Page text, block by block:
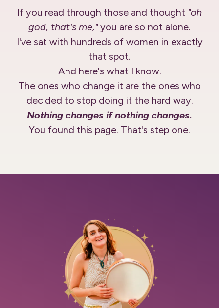
If you read through those and thought "oh
god, that's me,"you are so not alone.
I've sat with hundreds of women in exactly
that spot.
And here's what I know.
The ones who change it are the ones who
decided to stop doing it the hard way.
Nothing changes if nothing changes.
You found this page. That's step one.